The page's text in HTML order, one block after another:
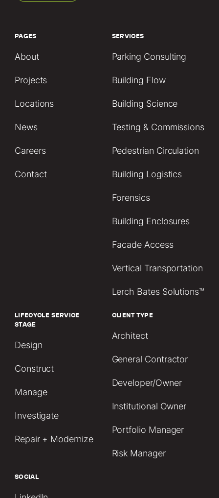
PAGES
About
Projects
Locations
News
Careers
Contact
SERVICES
Parking Consulting
Building Flow
Building Science
Testing & Commissions
Pedestrian Circulation
Building Logistics
Forensics
Building Enclosures
Facade Access
Vertical Transportation
Lerch Bates Solutions™
LIFECYCLE SERVICE
STAGE
Design
Construct
Manage
Investigate
Repair + Modernize
CLIENT TYPE
Architect
General Contractor
Developer/Owner
Institutional Owner
Portfolio Manager
Risk Manager
SOCIAL